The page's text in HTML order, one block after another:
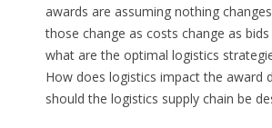
awards are assuming nothing
those change as costs change as bids
what are the optimal logistics
How does logistics impact the award
should the logistics supply chain be